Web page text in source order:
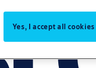
Yes, I accept all cookies